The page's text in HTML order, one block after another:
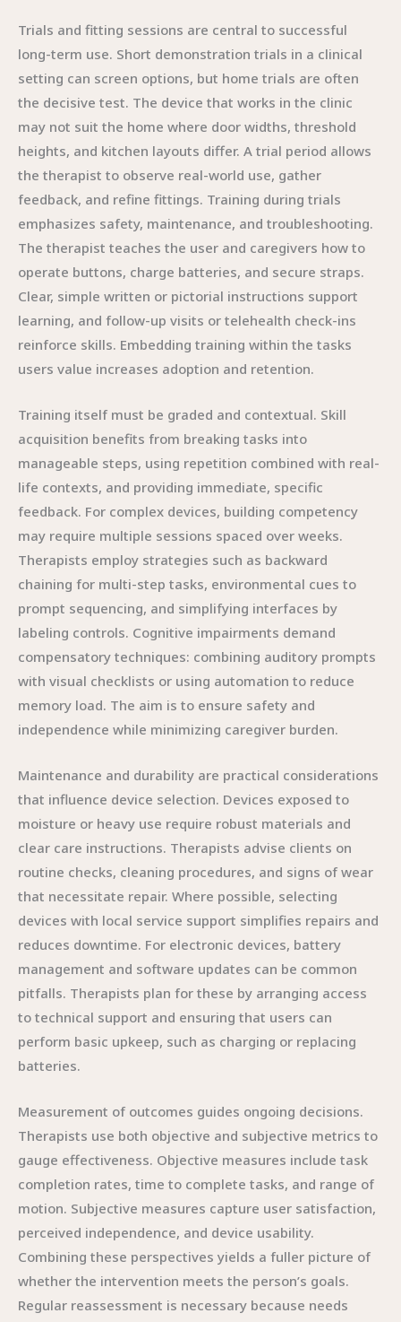
Trials and fitting sessions are central to successful
long-term use. Short demonstration trials in a clinical
setting can screen options, but home trials are often
the decisive test. The device that works in the clinic
may not suit the home where door widths, threshold
heights, and kitchen layouts differ. A trial period allows
the therapist to observe real-world use, gather
feedback, and refine fittings. Training during trials
emphasizes safety, maintenance, and troubleshooting.
The therapist teaches the user and caregivers how to
operate buttons, charge batteries, and secure straps.
Clear, simple written or pictorial instructions support
learning, and follow-up visits or telehealth check-ins
reinforce skills. Embedding training within the tasks
users value increases adoption and retention.
Training itself must be graded and contextual. Skill
acquisition benefits from breaking tasks into
manageable steps, using repetition combined with real-
life contexts, and providing immediate, specific
feedback. For complex devices, building competency
may require multiple sessions spaced over weeks.
Therapists employ strategies such as backward
chaining for multi-step tasks, environmental cues to
prompt sequencing, and simplifying interfaces by
labeling controls. Cognitive impairments demand
compensatory techniques: combining auditory prompts
with visual checklists or using automation to reduce
memory load. The aim is to ensure safety and
independence while minimizing caregiver burden.
Maintenance and durability are practical considerations
that influence device selection. Devices exposed to
moisture or heavy use require robust materials and
clear care instructions. Therapists advise clients on
routine checks, cleaning procedures, and signs of wear
that necessitate repair. Where possible, selecting
devices with local service support simplifies repairs and
reduces downtime. For electronic devices, battery
management and software updates can be common
pitfalls. Therapists plan for these by arranging access
to technical support and ensuring that users can
perform basic upkeep, such as charging or replacing
batteries.
Measurement of outcomes guides ongoing decisions.
Therapists use both objective and subjective metrics to
gauge effectiveness. Objective measures include task
completion rates, time to complete tasks, and range of
motion. Subjective measures capture user satisfaction,
perceived independence, and device usability.
Combining these perspectives yields a fuller picture of
whether the intervention meets the person’s goals.
Regular reassessment is necessary because needs